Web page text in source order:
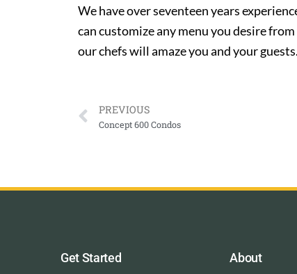
We have over seventeen years
can customize any menu you desire
our chefs will amaze you and your guests.
PREVIOUS
Concept 600 Condos
Get Started About